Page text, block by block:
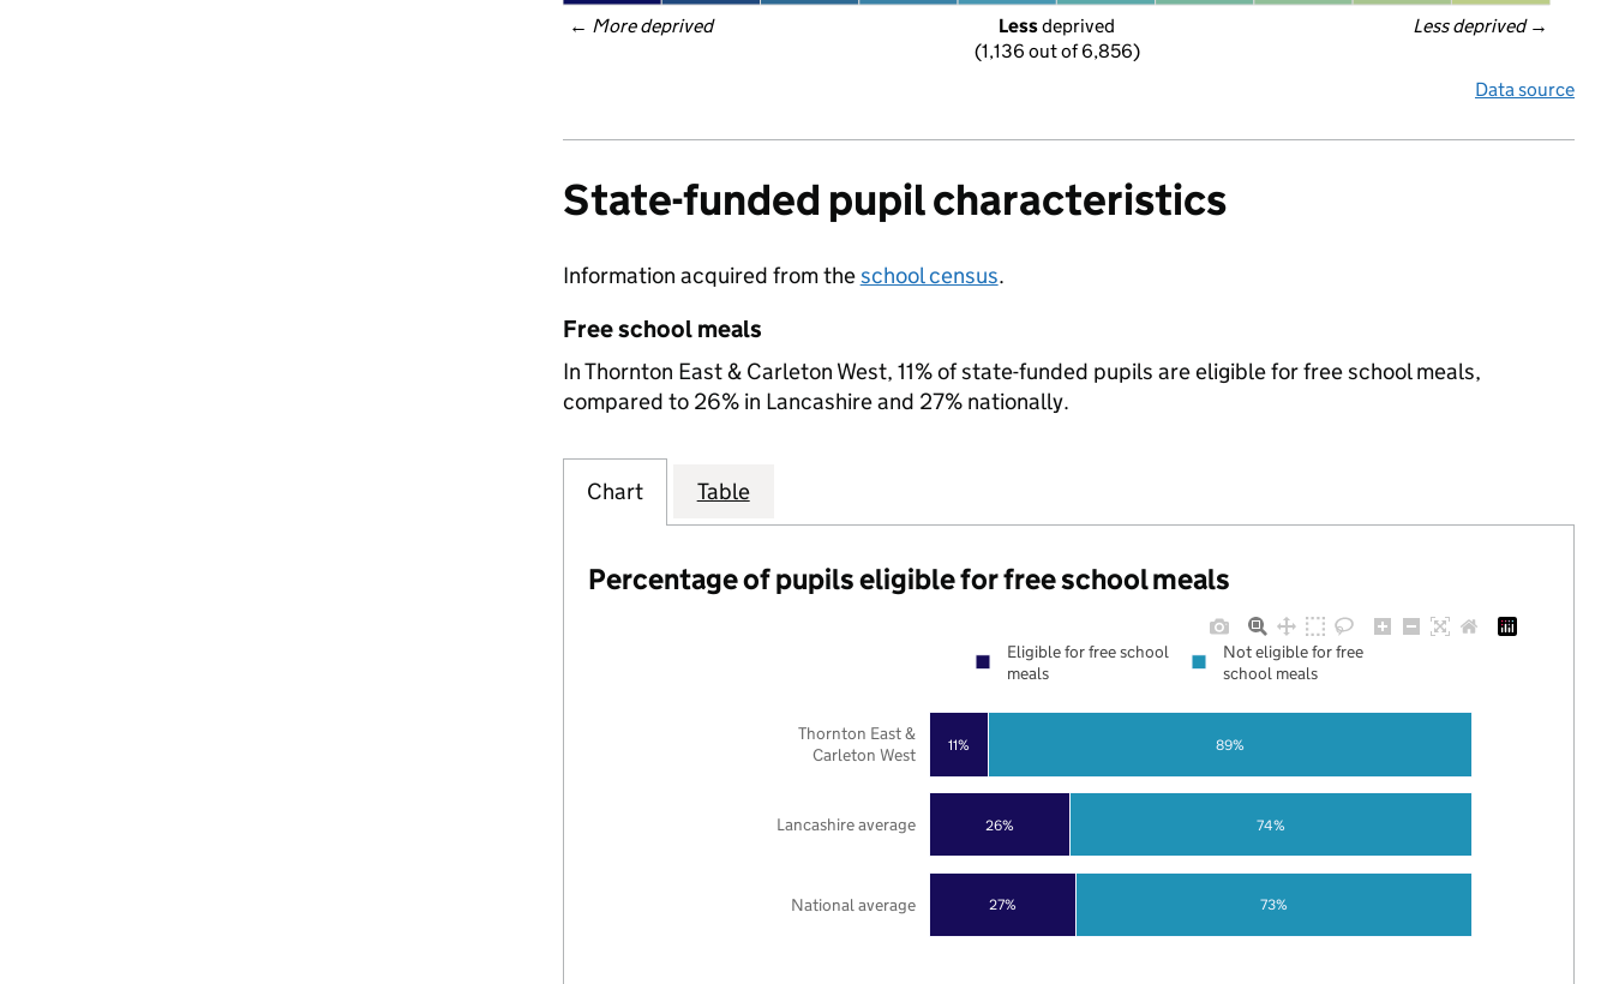
← More deprived Less deprived →
Less deprived
(1,136 out of 6,856)
Data source
State-funded pupil characteristics
Information acquired from theschool census.
Free school meals
In Thornton East & Carleton West, 11% of state-funded pupils are eligible for free school meals,
compared to 26% in Lancashire and 27% nationally.
Chart Table
Percentage of pupils eligible for free school meals
27%
26%
11%
73%
74%
89%
National average
Lancashire average
Thornton East &
Carleton West
Eligible for free school
meals
Not eligible for free
school meals